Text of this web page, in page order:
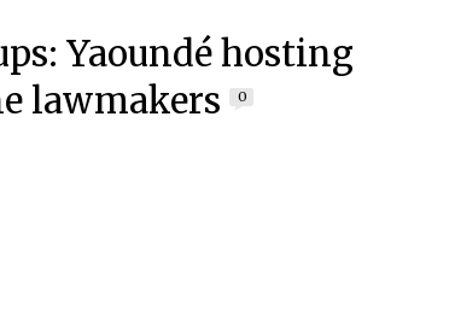
Yaoundé hosting
lawmakers
0